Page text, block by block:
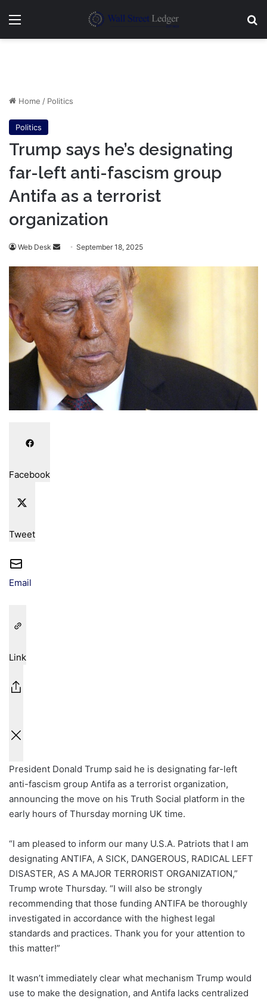
Menu
Home / Politics
Politics
Trump says he’s designating
far-left anti-fascism group
Antifa as a terrorist
organization
Web Desk
Send
email
September 18, 2025
Facebook
Tweet
Email
Link
President Donald Trump said he is designating far-left
anti-fascism group Antifa as a terrorist organization,
announcing the move on his Truth Social platform in the
early hours of Thursday morning UK time.
“I am pleased to inform our many U.S.A. Patriots that I am
designating ANTIFA, A SICK, DANGEROUS, RADICAL LEFT
DISASTER, AS A MAJOR TERRORIST ORGANIZATION,”
Trump wrote Thursday. “I will also be strongly
recommending that those funding ANTIFA be thoroughly
investigated in accordance with the highest legal
standards and practices. Thank you for your attention to
this matter!”
It wasn’t immediately clear what mechanism Trump would
use to make the designation, and Antifa lacks centralized